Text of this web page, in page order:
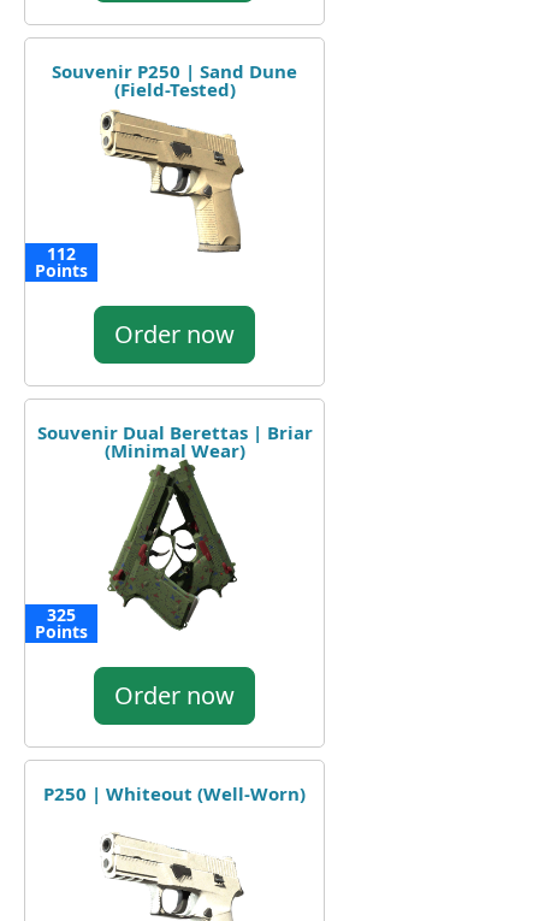
Souvenir P250 | Sand Dune
(Field-Tested)
112
Points
Order now
Souvenir Dual Berettas | Briar
(Minimal Wear)
325
Points
Order now
P250 | Whiteout (Well-Worn)